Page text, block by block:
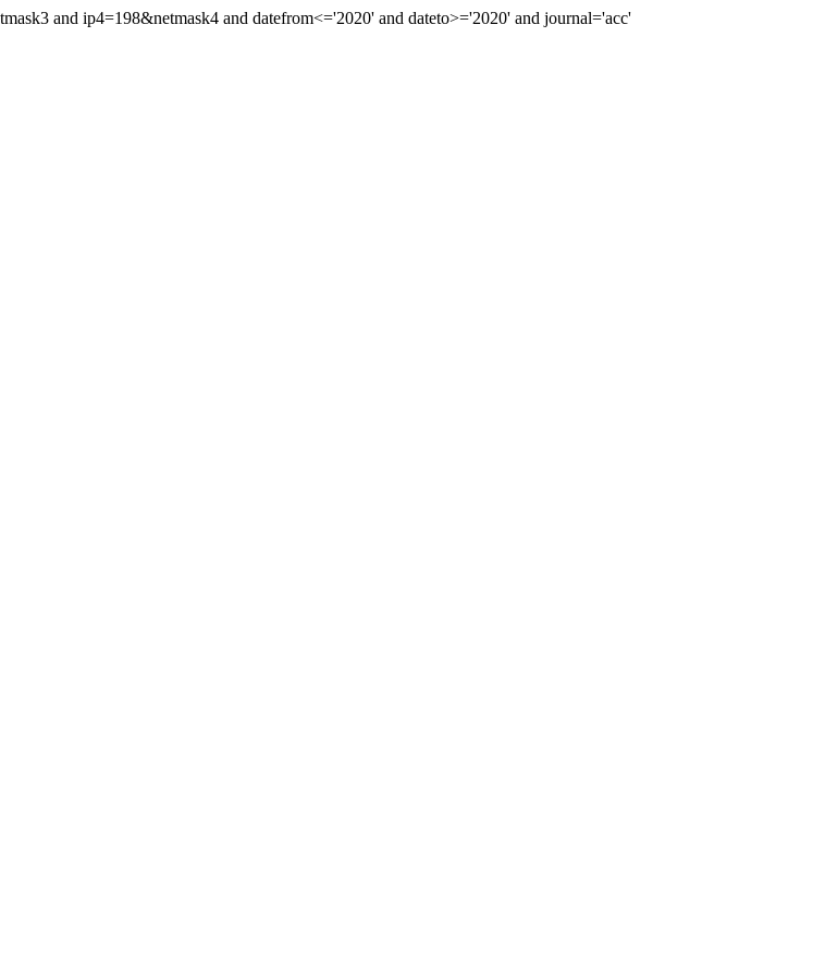
and ip4=198&netmask4 and datefrom<='2020' and dateto>='2020' and journal='acc'